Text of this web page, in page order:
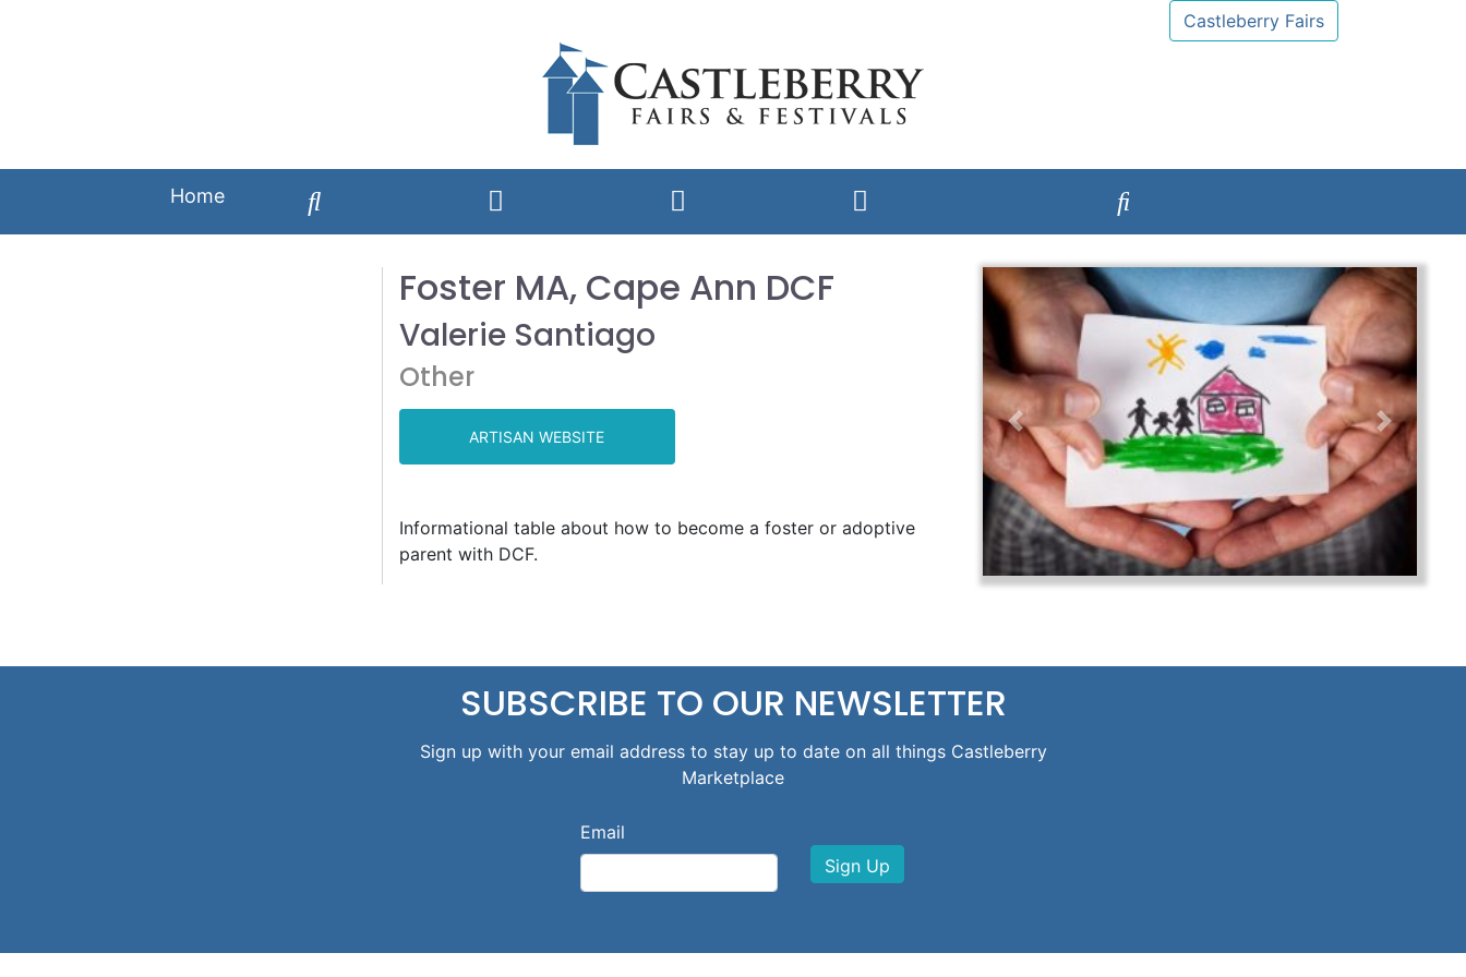
Castleberry Fairs
Home
Foster MA, Cape Ann DCF
Valerie Santiago
Other
ARTISAN WEBSITE
Informational table about how to become a foster or adoptive
parent with DCF.
Previous Next
SUBSCRIBE TO OUR NEWSLETTER
Sign up with your email address to stay up to date on all things Castleberry
Marketplace
Email
Sign Up